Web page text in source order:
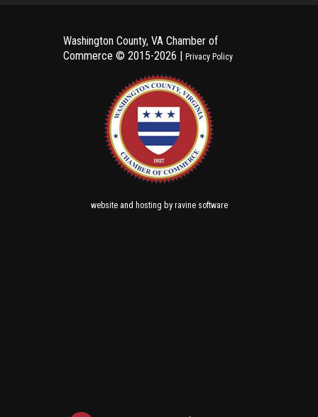
Washington County, VA Chamber of
Commerce © 2015-2026 | Privacy Policy
websiteand hosting by ravine software